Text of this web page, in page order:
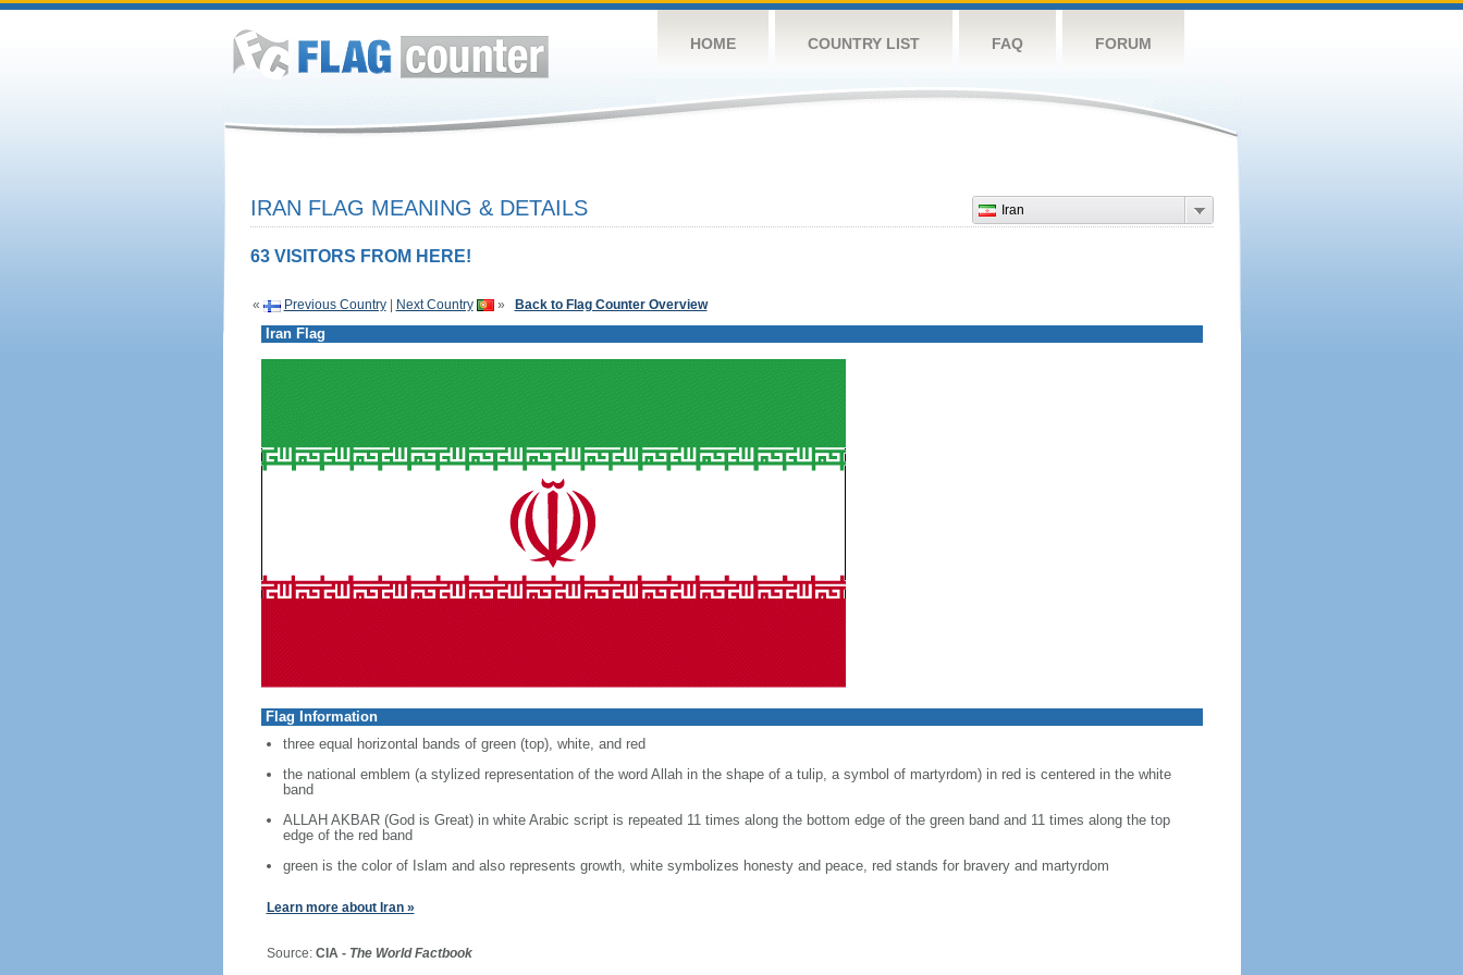
HOME COUNTRY LIST FAQ FORUM
Iran
IRAN FLAG MEANING & DETAILS
63 VISITORS FROM HERE!
« Previous Country| Next Country » Back to Flag Counter Overview
Iran Flag
Flag Information
three equal horizontal bands of green (top), white, and red
the national emblem (a stylized representation of the word Allah in the shape of a tulip, a symbol of martyrdom) in red is centered in the white
band
ALLAH AKBAR (God is Great) in white Arabic script is repeated 11 times along the bottom edge of the green band and 11 times along the top
edge of the red band
green is the color of Islam and also represents growth, white symbolizes honesty and peace, red stands for bravery and martyrdom
Learn more about Iran »
Source: CIA - The World Factbook